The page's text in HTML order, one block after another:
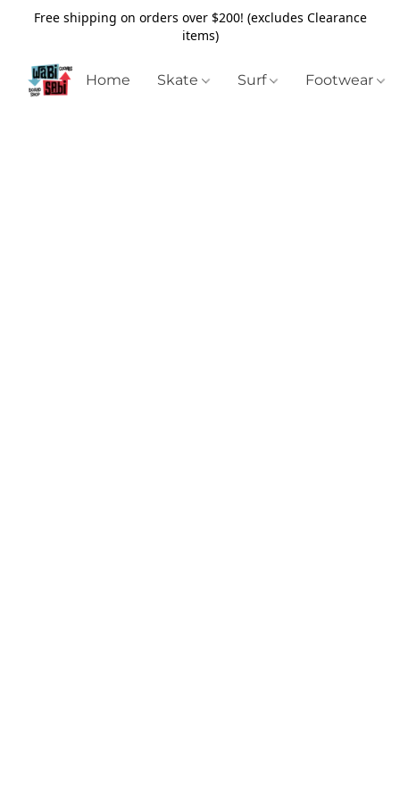
Free shipping on orders over $200! (excludes Clearance
items)
Home Skate Surf Footwear